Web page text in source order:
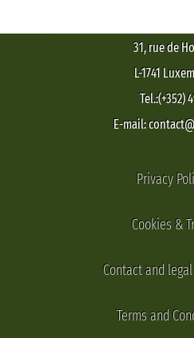
31, rue de
L-1741
Tel.:(+352)
E-mail:
Privacy
Cookies &
Contact and
Terms and